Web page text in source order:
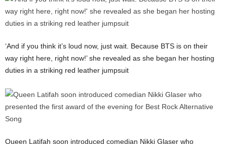
‘And if you think it’s loud now, just wait. Because BTS is on their
way right here, right now!’ she revealed as she began her hosting
duties in a striking red leather jumpsuit
Queen Latifah soon introduced comedian Nikki Glaser who